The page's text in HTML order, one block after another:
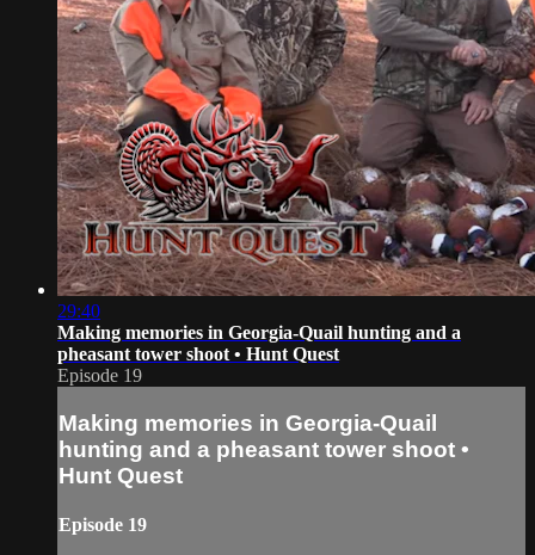
29:40
Making memories in Georgia-Quail hunting and a
pheasant tower shoot • Hunt Quest
Episode 19
Making memories in Georgia-Quail
hunting and a pheasant tower shoot •
Hunt Quest
Episode 19